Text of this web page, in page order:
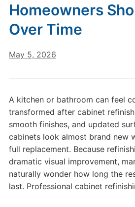
Homeowners
Over Time
May 5, 2026
A kitchen or bathroom can feel
transformed after cabinet
smooth finishes, and updated
cabinets look almost brand new
full replacement. Because
dramatic visual improvement,
naturally wonder how long the
last. Professional cabinet